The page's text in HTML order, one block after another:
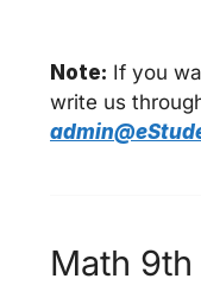
Note: If you
write us
Math